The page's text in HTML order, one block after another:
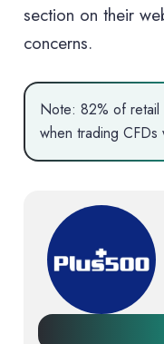
section on their
concerns.
Note: 82% of retail
when trading CFDs